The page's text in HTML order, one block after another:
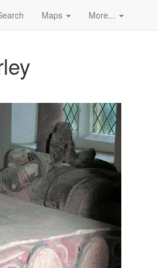
Maps More...